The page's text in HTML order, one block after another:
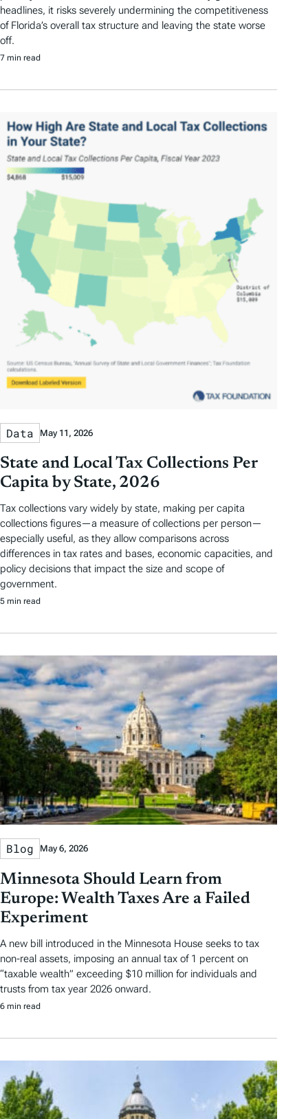
headlines, it risks severely undermining the competitiveness
of Florida’s overall tax structure and leaving the state worse
off.
7 min read
Data May 11, 2026
State and Local Tax Collections Per
Capita by State, 2026
Tax collections vary widely by state, making per capita
collections figures—a measure of collections per person—
especially useful, as they allow comparisons across
differences in tax rates and bases, economic capacities, and
policy decisions that impact the size and scope of
government.
5 min read
Blog May 6, 2026
Minnesota Should Learn from
Europe: Wealth Taxes Are a Failed
Experiment
A new bill introduced in the Minnesota House seeks to tax
non-real assets, imposing an annual tax of 1 percent on
“taxable wealth” exceeding $10 million for individuals and
trusts from tax year 2026 onward.
6 min read